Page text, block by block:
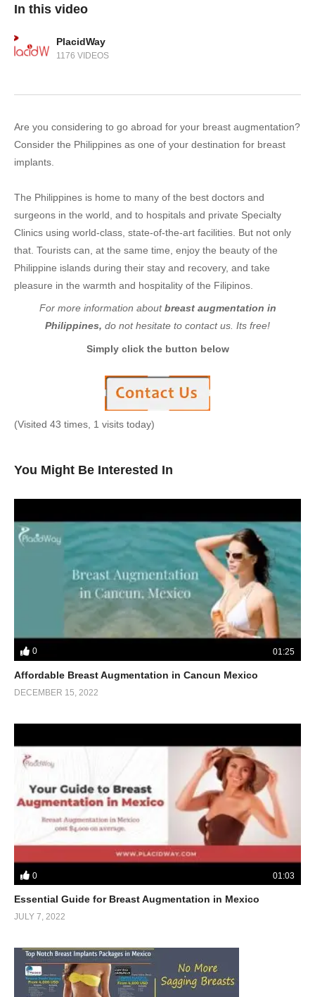
In this video
PlacidWay
1176 VIDEOS
Are you considering to go abroad for your breast augmentation?
Consider the Philippines as one of your destination for breast
implants.
The Philippines is home to many of the best doctors and
surgeons in the world, and to hospitals and private Specialty
Clinics using world-class, state-of-the-art facilities. But not only
that. Tourists can, at the same time, enjoy the beauty of the
Philippine islands during their stay and recovery, and take
pleasure in the warmth and hospitality of the Filipinos.
For more information aboutbreast augmentation in
Philippines, do not hesitate to contact us. Its free!
Simply click the button below
(Visited 43 times, 1 visits today)
You Might Be Interested In
0 01:25
Affordable Breast Augmentation in Cancun Mexico
DECEMBER 15, 2022
0 01:03
Essential Guide for Breast Augmentation in Mexico
JULY 7, 2022